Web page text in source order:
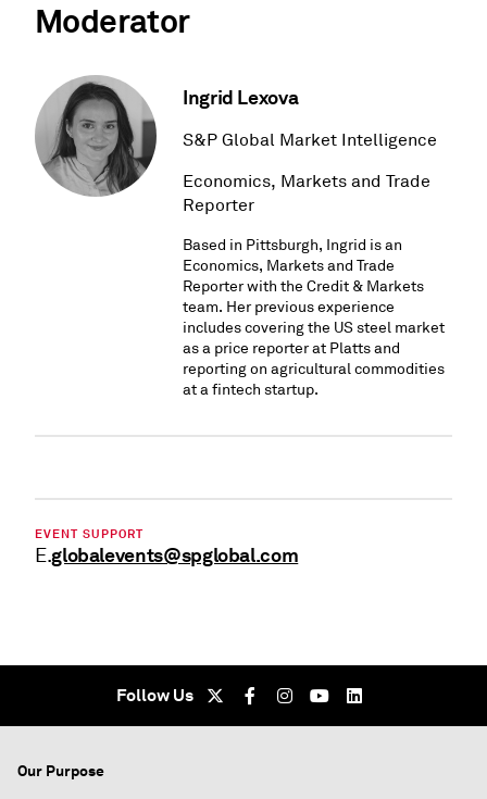
Moderator
Ingrid Lexova
S&P Global Market Intelligence
Economics, Markets and Trade
Reporter
Based in Pittsburgh, Ingrid is an
Economics, Markets and Trade
Reporter with the Credit & Markets
team. Her previous experience
includes covering the US steel market
as a price reporter at Platts and
reporting on agricultural commodities
at a fintech startup.
EVENT SUPPORT
E.globalevents@spglobal.com
Follow Us
Our Purpose